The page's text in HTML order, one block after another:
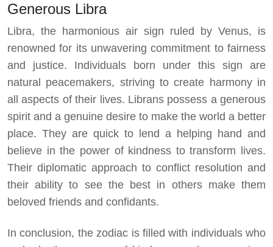
Generous Libra
Libra, the harmonious air sign ruled by Venus, is
renowned for its unwavering commitment to fairness
and justice. Individuals born under this sign are
natural peacemakers, striving to create harmony in
all aspects of their lives. Librans possess a generous
spirit and a genuine desire to make the world a better
place. They are quick to lend a helping hand and
believe in the power of kindness to transform lives.
Their diplomatic approach to conflict resolution and
their ability to see the best in others make them
beloved friends and confidants.
In conclusion, the zodiac is filled with individuals who